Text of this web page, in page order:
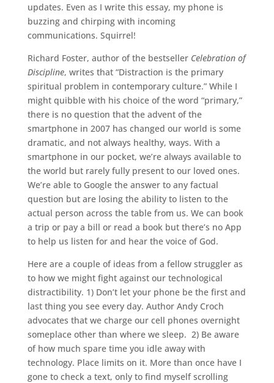
updates. Even as I write this essay, my phone is
buzzing and chirping with incoming
communications. Squirrel!
Richard Foster, author of the bestseller Celebration of
Discipline, writes that “Distraction is the primary
spiritual problem in contemporary culture.” While I
might quibble with his choice of the word “primary,”
there is no question that the advent of the
smartphone in 2007 has changed our world is some
dramatic, and not always healthy, ways. With a
smartphone in our pocket, we’re always available to
the world but rarely fully present to our loved ones.
We’re able to Google the answer to any factual
question but are losing the ability to listen to the
actual person across the table from us. We can book
a trip or pay a bill or read a book but there’s no App
to help us listen for and hear the voice of God.
Here are a couple of ideas from a fellow struggler as
to how we might fight against our technological
distractibility. 1) Don’t let your phone be the first and
last thing you see every day. Author Andy Croch
advocates that we charge our cell phones overnight
someplace other than where we sleep. 2) Be aware
of how much spare time you idle away with
technology. Place limits on it. More than once have I
gone to check a text, only to find myself scrolling